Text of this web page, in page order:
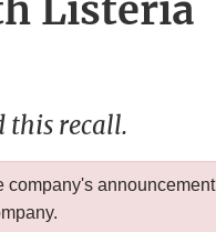
Listeria
this recall.
company's announcement